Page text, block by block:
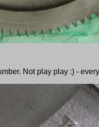
Not play play :) -